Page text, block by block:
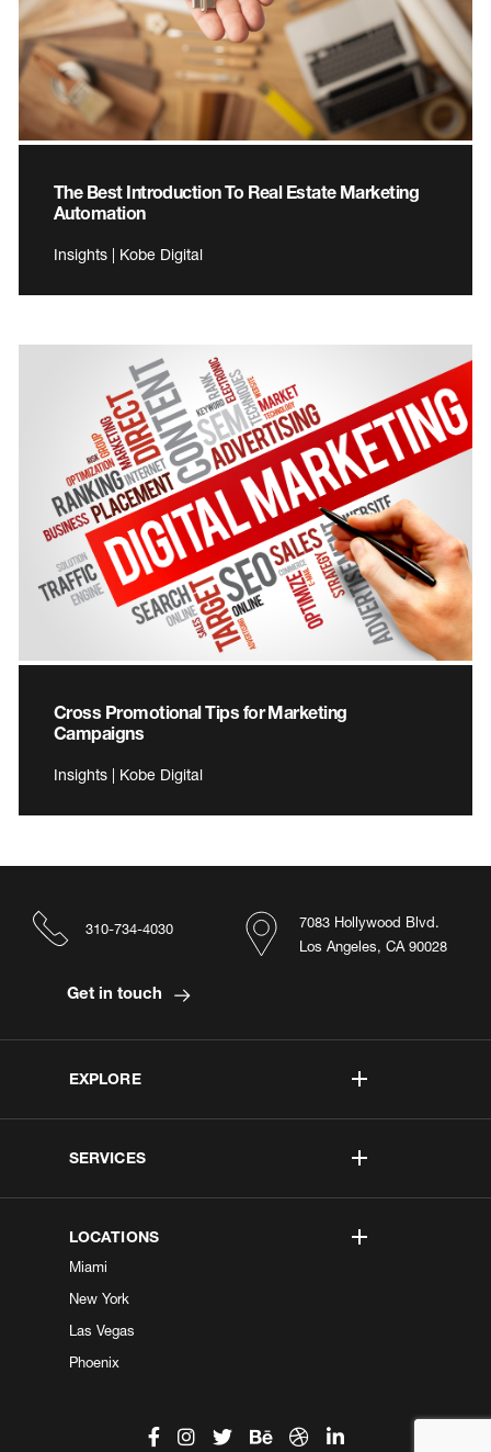
The Best Introduction To Real Estate Marketing
Automation
Insights | Kobe Digital
Cross Promotional Tips for Marketing
Campaigns
Insights | Kobe Digital
EXPLORE
SERVICES
LOCATIONS
Miami
New York
Las Vegas
Phoenix
7083 Hollywood Blvd.
Los Angeles, CA 90028
310-734-4030
Get in touch